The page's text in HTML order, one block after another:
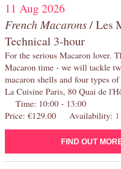
11 Aug 2026
French Macarons/ Les
Technical 3-hour
For the serious Macaron lover.
Macaron time - we will tackle
macaron shells and four types
La Cuisine Paris, 80 Quai de
Time: 10:00 - 13:00
Price: €129.00 Availability:
FIND OUT